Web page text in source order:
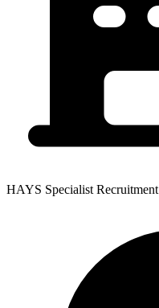
HAYS Specialist Recruitment